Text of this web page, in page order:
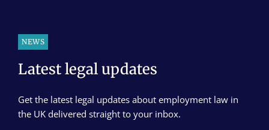
NEWS
Latest legal updates
Get the latest legal updates about employment law in
the UK delivered straight to your inbox.